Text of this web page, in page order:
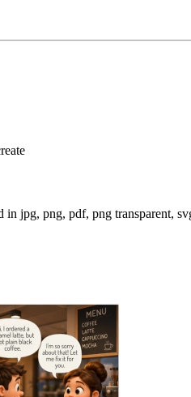
jpg, png, pdf, png transparent,